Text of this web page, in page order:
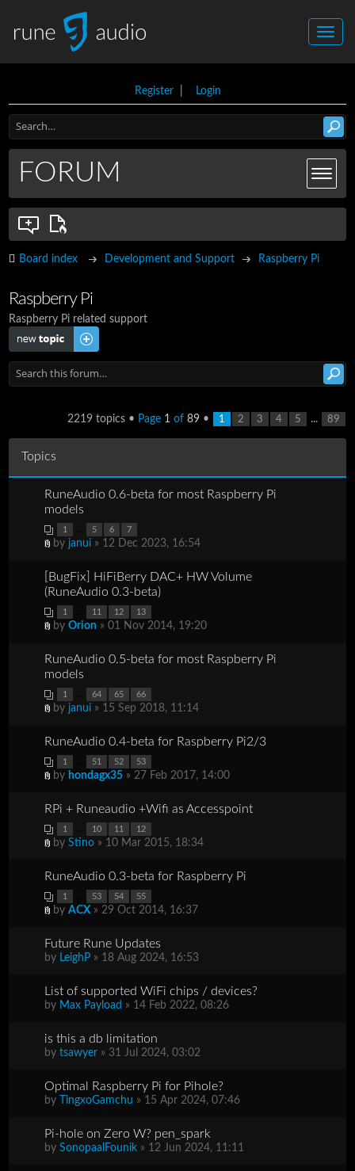
Register| Login
FORUM
Board index Development and Support Raspberry Pi
Raspberry Pi
Raspberry Pi related support
Post a new topic
2219 topics • Page 1 of 89• 1 2 3 4 5 ... 89
Topics
RuneAudio 0.6-beta for most Raspberry Pi
models
1 5 6 7
by janui » 12 Dec 2023, 16:54
[BugFix] HiFiBerry DAC+ HW Volume
(RuneAudio 0.3-beta)
1 11 12 13
byOrion » 01 Nov 2014, 19:20
RuneAudio 0.5-beta for most Raspberry Pi
models
1 64 65 66
by janui » 15 Sep 2018, 11:14
RuneAudio 0.4-beta for Raspberry Pi2/3
1 51 52 53
by hondagx35 » 27 Feb 2017, 14:00
RPi + Runeaudio +Wifi as Accesspoint
1 10 11 12
byStino » 10 Mar 2015, 18:34
RuneAudio 0.3-beta for Raspberry Pi
1 53 54 55
byACX » 29 Oct 2014, 16:37
Future Rune Updates
by LeighP » 18 Aug 2024, 16:53
List of supported WiFi chips / devices?
by Max Payload » 14 Feb 2022, 08:26
is this a db limitation
bytsawyer » 31 Jul 2024, 03:02
Optimal Raspberry Pi for Pihole?
by TingxoGamchu » 15 Apr 2024, 07:46
Pi-hole on Zero W? pen_spark
bySonopaalFounik » 12 Jun 2024, 11:11